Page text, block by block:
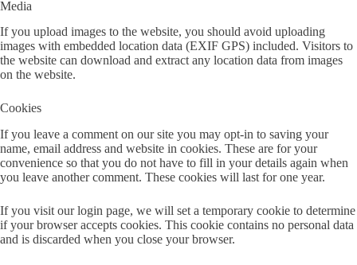
Media
If you upload images to the website, you should avoid uploading
images with embedded location data (EXIF GPS) included. Visitors to
the website can download and extract any location data from images
on the website.
Cookies
If you leave a comment on our site you may opt-in to saving your
name, email address and website in cookies. These are for your
convenience so that you do not have to fill in your details again when
you leave another comment. These cookies will last for one year.
If you visit our login page, we will set a temporary cookie to determine
if your browser accepts cookies. This cookie contains no personal data
and is discarded when you close your browser.